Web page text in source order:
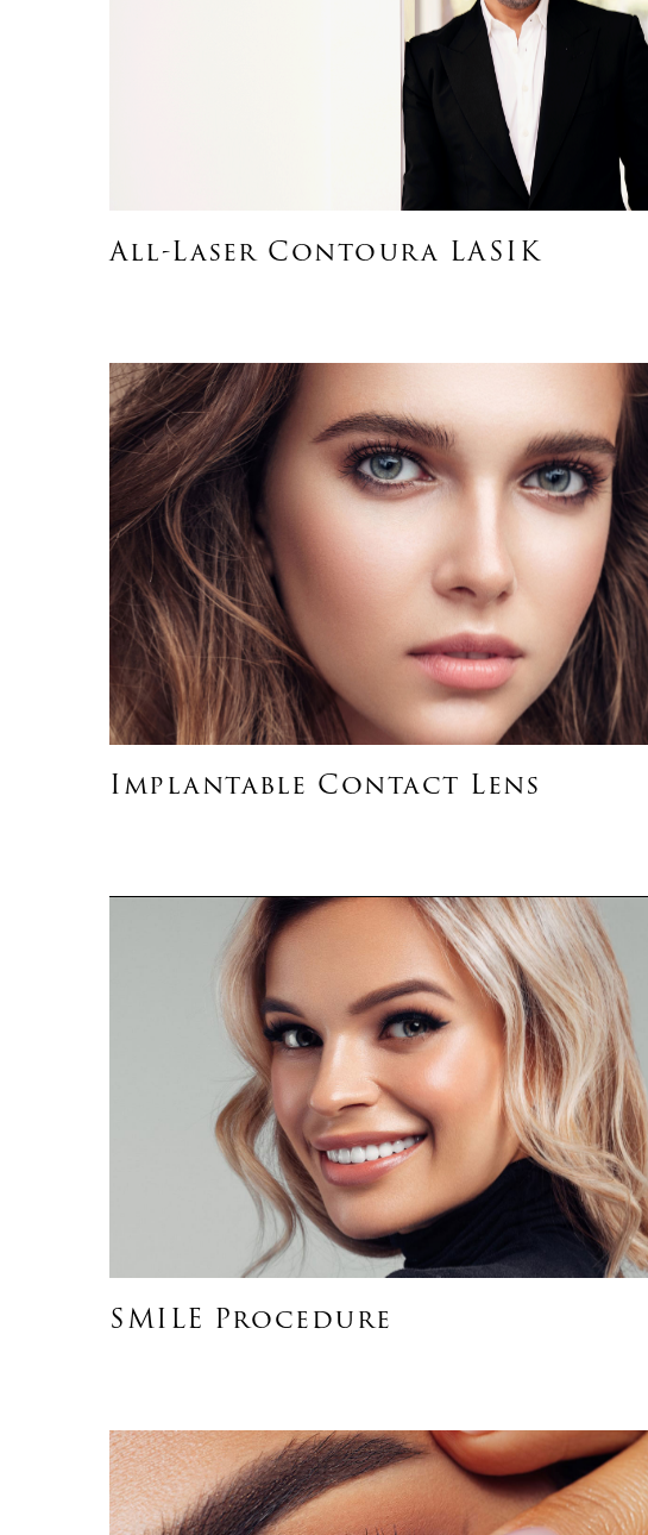
All-Laser Contoura LASIK
Implantable Contact Lens
SMILE Procedure